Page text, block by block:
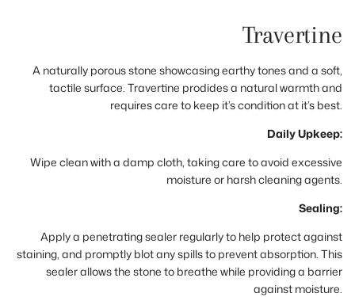
Travertine
A naturally porous stone showcasing earthy tones and a soft,
tactile surface. Travertine prodides a natural warmth and
requires care to keep it’s condition at it’s best.
Daily Upkeep:
Wipe clean with a damp cloth, taking care to avoid excessive
moisture or harsh cleaning agents.
Sealing:
Apply a penetrating sealer regularly to help protect against
staining, and promptly blot any spills to prevent absorption. This
sealer allows the stone to breathe while providing a barrier
against moisture.